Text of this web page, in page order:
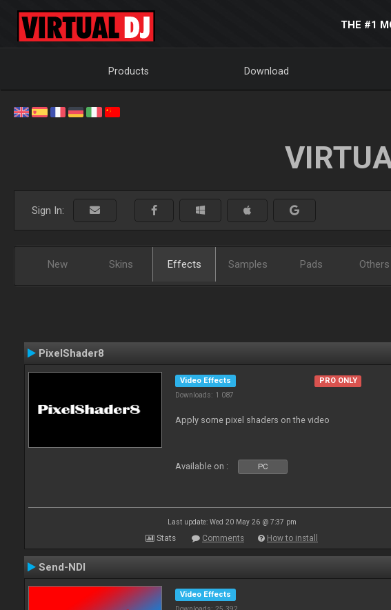
THE #1
Products Download
Sign In:
New Skins Effects Samples Pads Others
PixelShader8
Video Effects
Downloads: 1 087
PRO ONLY
Apply some pixel shaders on the video
Available on : PC
Last update: Wed 20 May 26 @ 7:37 pm
Stats Comments How to install
Send-NDI
Video Effects